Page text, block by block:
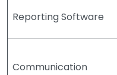
Reporting Software
Communication